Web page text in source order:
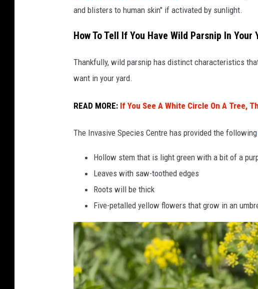
o
P
a
n
w
r
s
and blisters to human skin" if activated by sunlight.
How To Tell If You Have Wild Parsnip In Your
Thankfully, wild parsnip has distinct characteristics
want in your yard.
READ MORE: If You See A White Circle On A Tree,
The Invasive Species Centre has provided the following
Hollow stem that is light green with a bit of a
Leaves with saw-toothed edges
Roots will be thick
Five-petalled yellow flowers that grow in an